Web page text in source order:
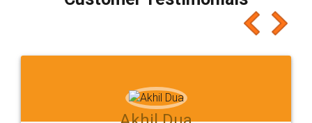
which I liked alot 😋 I would recommend people
to at least give it a try, you'll like it for sure 👌